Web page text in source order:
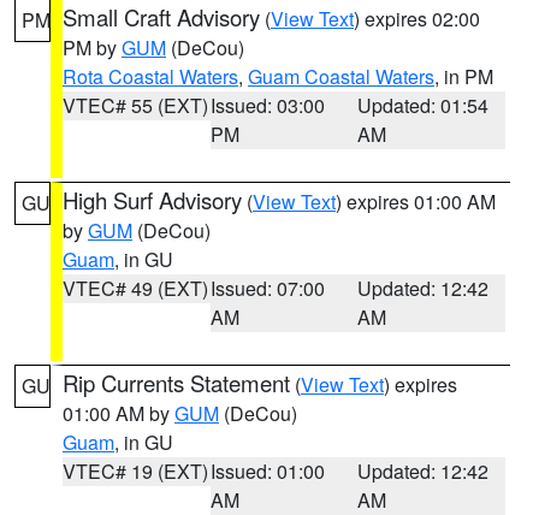
PM Small Craft Advisory (View Text) expires 02:00
PM byGUM (DeCou)
Rota Coastal Waters, Guam Coastal Waters, in PM
VTEC# 55 (EXT)Issued: 03:00
PM
Updated: 01:54
AM
GU High Surf Advisory (View Text) expires 01:00 AM
byGUM (DeCou)
Guam, in GU
VTEC# 49 (EXT)Issued: 07:00
AM
Updated: 12:42
AM
GU Rip Currents Statement (View Text) expires
01:00 AM byGUM (DeCou)
Guam, in GU
VTEC# 19 (EXT)Issued: 01:00
AM
Updated: 12:42
AM